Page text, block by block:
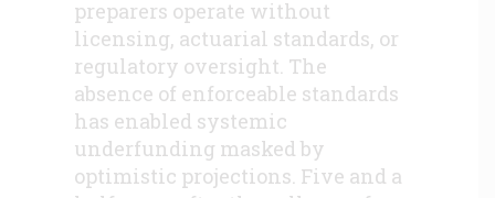
preparers operate without
licensing, actuarial standards, or
regulatory oversight. The
absence of enforceable standards
has enabled systemic
underfunding masked by
optimistic projections. Five and a